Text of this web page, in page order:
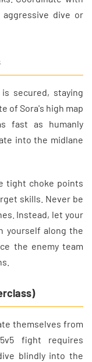
dive or
secured, staying
of Sora's high map
fast as humanly
into the midlane
tight choke points
skills. Never be
Instead, let your
yourself along the
the enemy team
themselves from
fight requires
blindly into the